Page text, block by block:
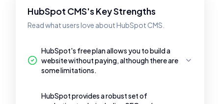
HubSpot CMS's Key Strengths
Read what users love about HubSpot CMS.
HubSpot's free plan allows you to build a
website without paying, although there are
some limitations.
HubSpot provides a robust set of